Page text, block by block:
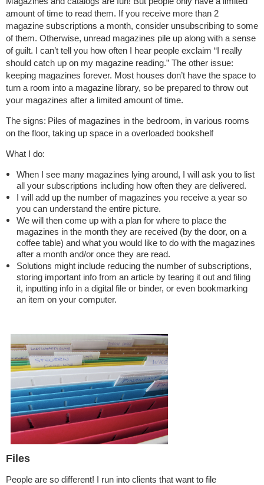
amount of time to read them. If you receive more than 2
magazine subscriptions a month, consider unsubscribing to some
of them. Otherwise, unread magazines pile up along with a sense
of guilt. I can’t tell you how often I hear people exclaim “I really
should catch up on my magazine reading.” The other issue:
keeping magazines forever. Most houses don’t have the space to
turn a room into a magazine library, so be prepared to throw out
your magazines after a limited amount of time.
The signs: Piles of magazines in the bedroom, in various rooms
on the floor, taking up space in a overloaded bookshelf
What I do:
When I see many magazines lying around, I will ask you to list
all your subscriptions including how often they are delivered.
I will add up the number of magazines you receive a year so
you can understand the entire picture.
We will then come up with a plan for where to place the
magazines in the month they are received (by the door, on a
coffee table) and what you would like to do with the magazines
after a month and/or once they are read.
Solutions might include reducing the number of subscriptions,
storing important info from an article by tearing it out and filing
it, inputting info in a digital file or binder, or even bookmarking
an item on your computer.
Files
People are so different! I run into clients that want to file